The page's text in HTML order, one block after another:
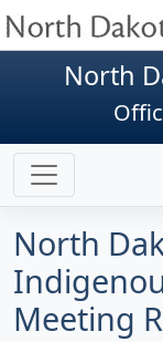
North
North
Meeting